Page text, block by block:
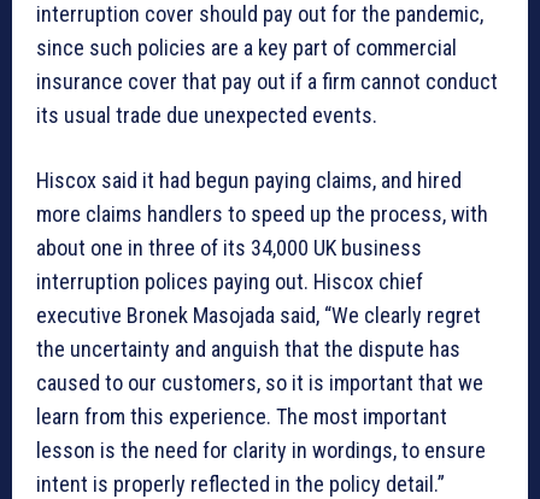
interruption cover should pay out for the pandemic,
since such policies are a key part of commercial
insurance cover that pay out if a firm cannot conduct
its usual trade due unexpected events.
Hiscox said it had begun paying claims, and hired
more claims handlers to speed up the process, with
about one in three of its 34,000 UK business
interruption polices paying out. Hiscox chief
executive Bronek Masojada said, “We clearly regret
the uncertainty and anguish that the dispute has
caused to our customers, so it is important that we
learn from this experience. The most important
lesson is the need for clarity in wordings, to ensure
intent is properly reflected in the policy detail.”